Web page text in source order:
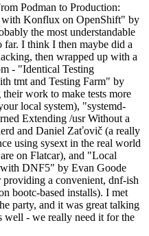
Podman to Production:
with Konflux on OpenShift" by
the most understandable
I think I then maybe did a
then wrapped up with a
- "Identical Testing
tmt and Testing Farm" by
work to make tests more
local system), "systemd-
Extending /usr Without a
and Daniel Zaťovič (a really
using sysext in the real world
on Flatcar), and "Local
with DNF5" by Evan Goode
a convenient, dnf-ish
bootc-based installs). I met
party, and it was great talking
well - we really need it for the